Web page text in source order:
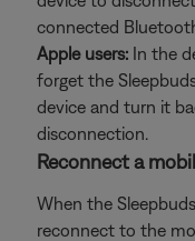
connected
Apple users: In the
forget the
device and turn it
disconnection.
Reconnect a
When the
reconnect to the